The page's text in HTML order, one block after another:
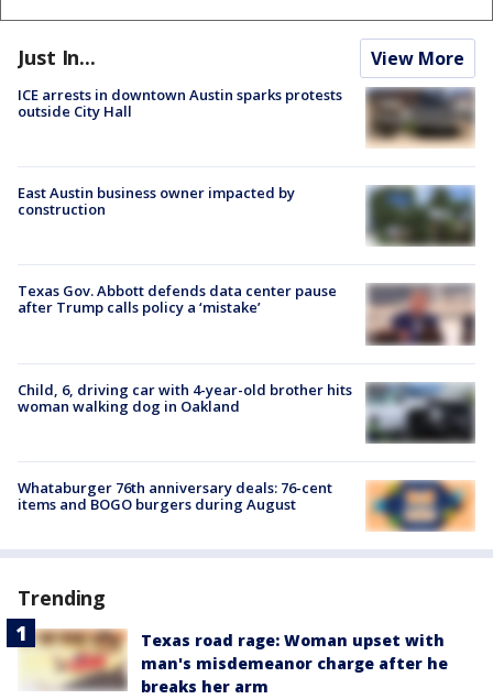
Just In... View More
ICE arrests in downtown Austin sparks protests
outside City Hall
East Austin business owner impacted by
construction
Texas Gov. Abbott defends data center pause
after Trump calls policy a ‘mistake’
Child, 6, driving car with 4-year-old brother hits
woman walking dog in Oakland
Whataburger 76th anniversary deals: 76-cent
items and BOGO burgers during August
Trending
Texas road rage: Woman upset with
man's misdemeanor charge after he
breaks her arm